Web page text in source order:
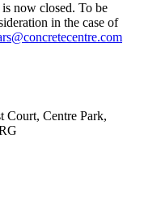
now closed. To be
in the case of
Court, Centre Park,